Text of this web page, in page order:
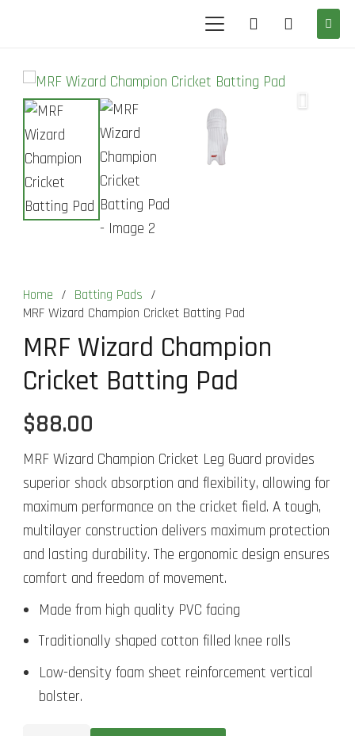
Home / Batting Pads /
MRF Wizard Champion Cricket Batting Pad
MRF Wizard Champion
Cricket Batting Pad
$88.00
MRF Wizard Champion Cricket Leg Guard provides
superior shock absorption and flexibility, allowing for
maximum performance on the cricket field. A tough,
multilayer construction delivers maximum protection
and lasting durability. The ergonomic design ensures
comfort and freedom of movement.
Made from high quality PVC facing
Traditionally shaped cotton filled knee rolls
Low-density foam sheet reinforcement vertical
bolster.